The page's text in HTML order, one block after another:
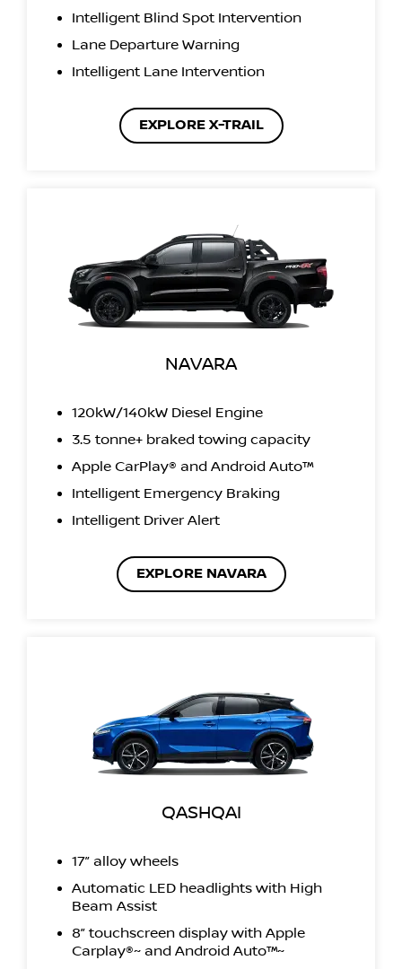
Intelligent Blind Spot Intervention
Lane Departure Warning
Intelligent Lane Intervention
EXPLORE X-TRAIL
NAVARA
120kW/140kW Diesel Engine
3.5 tonne+ braked towing capacity
Apple CarPlay® and Android Auto™
Intelligent Emergency Braking
Intelligent Driver Alert
EXPLORE NAVARA
QASHQAI
17” alloy wheels
Automatic LED headlights with High
Beam Assist
8” touchscreen display with Apple
Carplay®~ and Android Auto™~